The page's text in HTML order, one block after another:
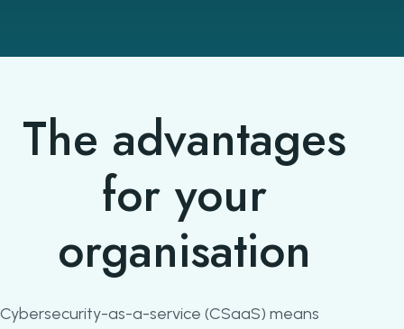
The advantages
for your
organisation
Cybersecurity-as-a-service (CSaaS) means